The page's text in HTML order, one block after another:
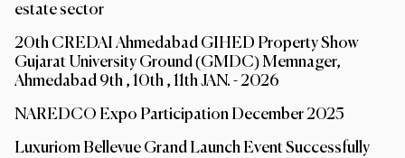
estate sector
20th CREDAI Ahmedabad GIHED Property Show
Gujarat University Ground (GMDC) Memnager,
Ahmedabad 9th , 10th , 11th JAN. - 2026
NAREDCO Expo Participation December 2025
Luxuriom Bellevue Grand Launch Event Successfully